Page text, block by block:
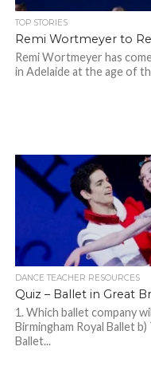
TOP STORIES
Remi Wortmeyer to
Remi Wortmeyer has
in Adelaide at the age of
DANCE TEACHER RESOURCES
Quiz – Ballet in Great
1. Which ballet company
Birmingham Royal Ballet
Ballet...